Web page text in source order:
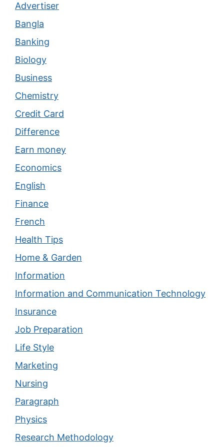
Advertiser
Bangla
Banking
Biology
Business
Chemistry
Credit Card
Difference
Earn money
Economics
English
Finance
French
Health Tips
Home & Garden
Information
Information and Communication Technology
Insurance
Job Preparation
Life Style
Marketing
Nursing
Paragraph
Physics
Research Methodology